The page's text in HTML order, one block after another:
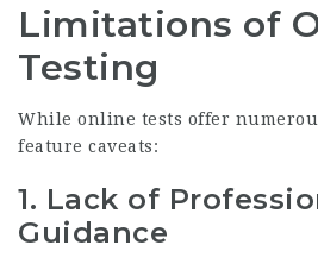
Limitations of
Testing
While online tests offer
feature caveats:
1. Lack of
Guidance